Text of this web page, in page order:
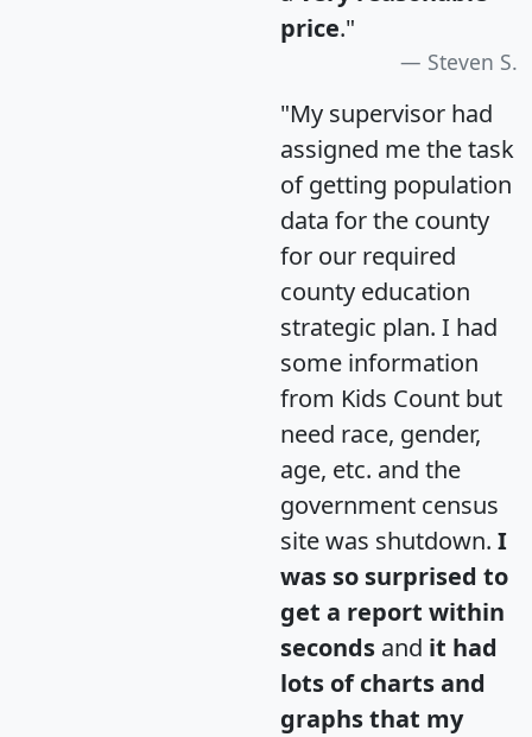
price."
Steven S.
"My supervisor had
assigned me the task
of getting population
data for the county
for our required
county education
strategic plan. I had
some information
from Kids Count but
need race, gender,
age, etc. and the
government census
site was shutdown. I
was so surprised to
get a report within
seconds and it had
lots of charts and
graphs that my